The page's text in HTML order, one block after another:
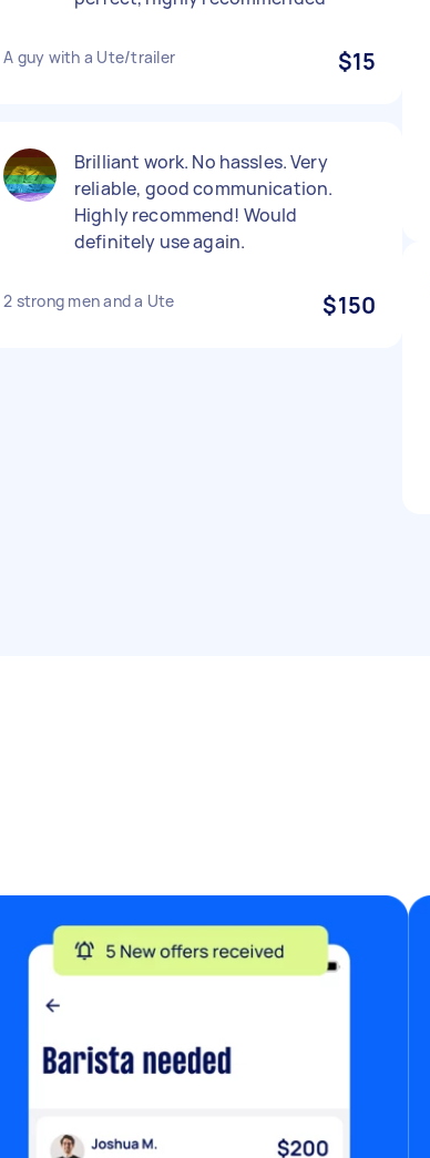
A guy with a Ute/trailer $15
Brilliant work. No hassles. Very
reliable, good communication.
Highly recommend! Would
definitely use again.
2 strong men and a Ute $150